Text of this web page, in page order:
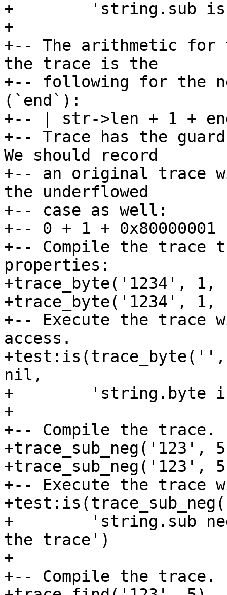
+        'string.sub is
+
+-- The arithmetic for
the trace is the
+-- following for the
(`end`):
+-- | str->len + 1 +
+-- Trace has the
We should record
+-- an original trace
the underflowed
+-- case as well:
+-- 0 + 1 +
+-- Compile the trace
properties:
+trace_byte('1234', 1,
+trace_byte('1234', 1,
+-- Execute the trace
access.
+test:is(trace_byte('',
nil,
+        'string.byte
+
+-- Compile the trace.
+trace_sub_neg('123',
+trace_sub_neg('123',
+-- Execute the trace
+        'string.sub
the trace')
+
+-- Compile the trace.